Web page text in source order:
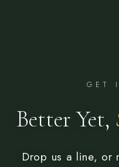
GET
Better Yet,
Drop us a line, or